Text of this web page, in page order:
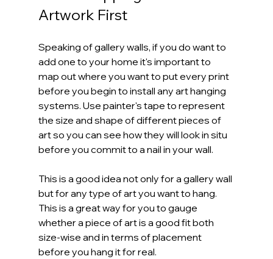
Artwork First
Speaking of gallery walls, if you do want to
add one to your home it's important to
map out where you want to put every print
before you begin to install any art hanging
systems. Use painter's tape to represent
the size and shape of different pieces of
art so you can see how they will look in situ
before you commit to a nail in your wall.
This is a good idea not only for a gallery wall
but for any type of art you want to hang.
This is a great way for you to gauge
whether a piece of art is a good fit both
size-wise and in terms of placement
before you hang it for real.